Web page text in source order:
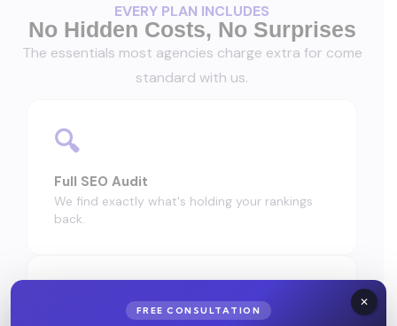
EVERY PLAN INCLUDES
No Hidden Costs, No Surprises
The essentials most agencies charge extra for come
standard with us.
🔍
Full SEO Audit
We find exactly what's holding your rankings
back.
FREE CONSULTATION